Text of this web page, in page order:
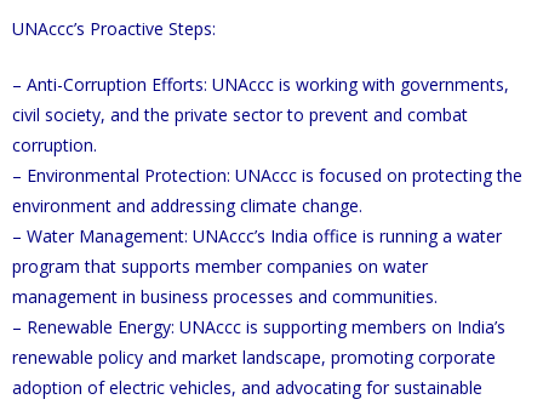
UNAccc’s Proactive Steps:
– Anti-Corruption Efforts: UNAccc is working with governments,
civil society, and the private sector to prevent and combat
corruption.
– Environmental Protection: UNAccc is focused on protecting the
environment and addressing climate change.
– Water Management: UNAccc’s India office is running a water
program that supports member companies on water
management in business processes and communities.
– Renewable Energy: UNAccc is supporting members on India’s
renewable policy and market landscape, promoting corporate
adoption of electric vehicles, and advocating for sustainable